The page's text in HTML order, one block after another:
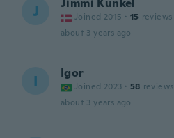
J Jimmi Kunkel
Joined 2015 · 15 reviews
about 3 years ago
I Igor
Joined 2023 · 58 reviews
about 3 years ago